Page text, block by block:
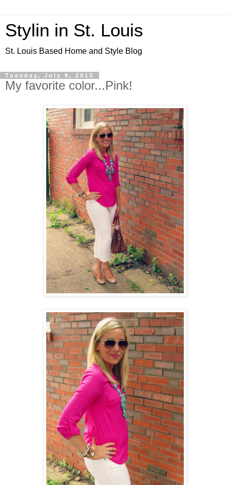
Stylin in St. Louis
St. Louis Based Home and Style Blog
Tuesday, July 9, 2013
My favorite color...Pink!